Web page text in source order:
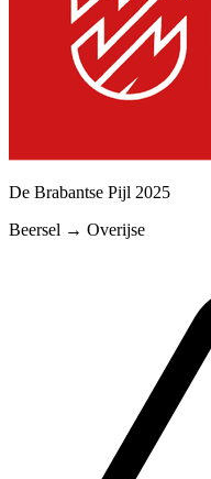
De Brabantse Pijl 2025
Beersel → Overijse